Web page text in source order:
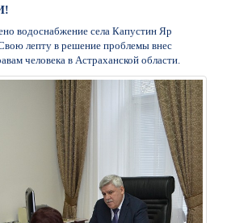
водоснабжение села Капустин Яр
лепту в решение проблемы внес
человека в Астраханской области.